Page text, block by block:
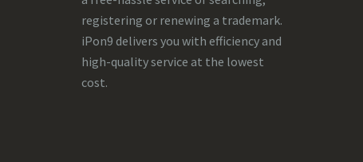
registering or renewing a trademark.
iPon9 delivers you with efficiency and
high-quality service at the lowest
cost.